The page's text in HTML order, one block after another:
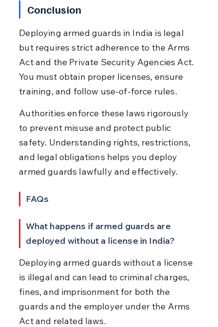
Conclusion
Deploying armed guards in India is legal
but requires strict adherence to the Arms
Act and the Private Security Agencies Act.
You must obtain proper licenses, ensure
training, and follow use-of-force rules.
Authorities enforce these laws rigorously
to prevent misuse and protect public
safety. Understanding rights, restrictions,
and legal obligations helps you deploy
armed guards lawfully and effectively.
FAQs
What happens if armed guards are
deployed without a license in India?
Deploying armed guards without a license
is illegal and can lead to criminal charges,
fines, and imprisonment for both the
guards and the employer under the Arms
Act and related laws.